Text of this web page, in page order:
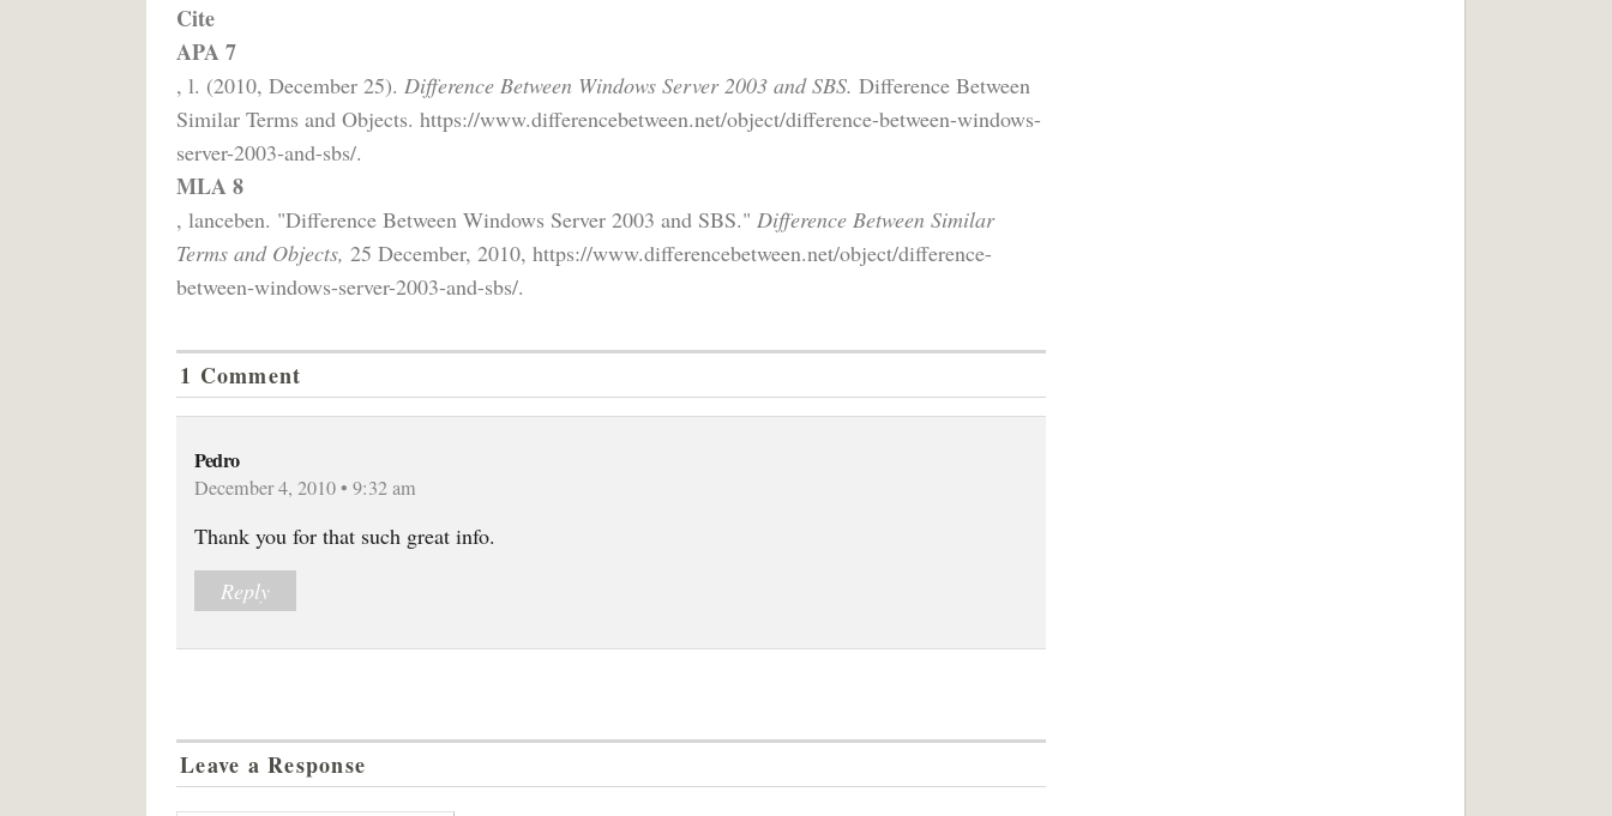
Cite
APA 7
, l. (2010, December 25). Difference Between Windows Server 2003 and SBS. Difference Between
Similar Terms and Objects. https://www.differencebetween.net/object/difference-between-windows-
server-2003-and-sbs/.
MLA 8
, lanceben. "Difference Between Windows Server 2003 and SBS." Difference Between Similar
Terms and Objects, 25 December, 2010, https://www.differencebetween.net/object/difference-
between-windows-server-2003-and-sbs/.
1 Comment
Pedro
December 4, 2010 • 9:32 am
Thank you for that such great info.
Reply
Leave a Response